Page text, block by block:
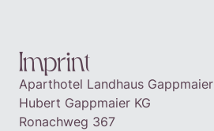
Imprint
Aparthotel Landhaus Gappmaier
Hubert Gappmaier KG
Ronachweg 367